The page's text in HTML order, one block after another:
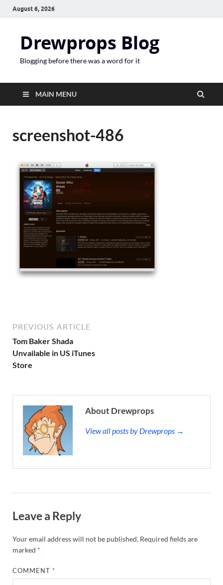
August 6, 2026
Drewprops Blog
Blogging before there was a word for it
MAIN MENU
screenshot-486
PREVIOUS ARTICLE
Tom Baker Shada
Unvailable in US iTunes
Store
About Drewprops
View all posts by Drewprops →
Leave a Reply
Your email address will not be published. Required fields are
marked *
COMMENT*